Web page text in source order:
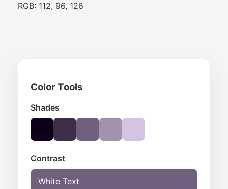
RGB: 112, 96, 126
Color Tools
Shades
Contrast
White Text